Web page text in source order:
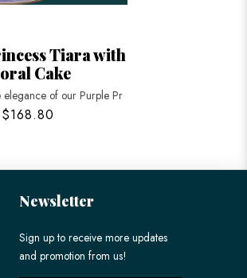
Tiara with
Cake
elegance of our Purple Pr
$168.80
Newsletter
Sign up to receive more updates
and promotion from us!